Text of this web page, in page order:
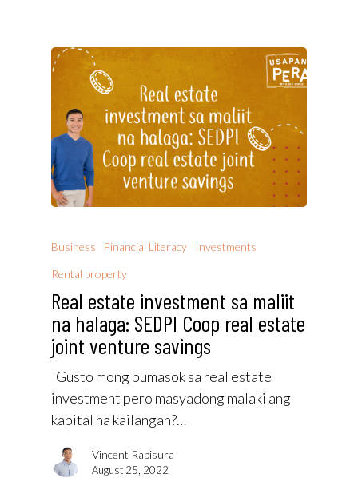
Business Financial Literacy
Investments
Rental property
Real estate investment sa maliit
na halaga: SEDPI Coop real estate
joint venture savings
Gusto mong pumasok sa real estate
investment pero masyadong malaki ang
kapital na kailangan?…
Vincent Rapisura
August 25, 2022